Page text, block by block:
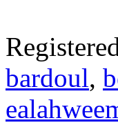
bardoul,